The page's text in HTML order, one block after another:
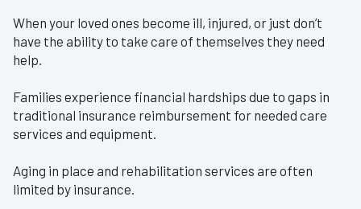
When your loved ones become ill, injured, or just don’t
have the ability to take care of themselves they need
help.
Families experience financial hardships due to gaps in
traditional insurance reimbursement for needed care
services and equipment.
Aging in place and rehabilitation services are often
limited by insurance.